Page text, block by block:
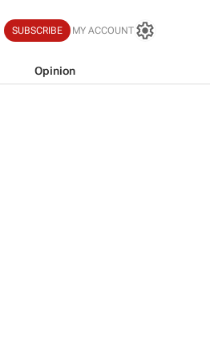
SUBSCRIBE MY ACCOUNT
Opinion